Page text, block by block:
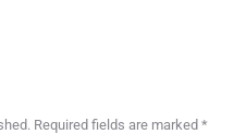
Required fields are marked *